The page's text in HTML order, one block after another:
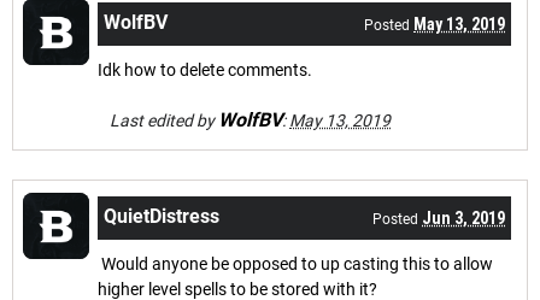
WolfBV Posted May 13, 2019
Idk how to delete comments.
Last edited by WolfBV:May 13, 2019
QuietDistress Posted Jun 3, 2019
Would anyone be opposed to up casting this to allow
higher level spells to be stored with it?